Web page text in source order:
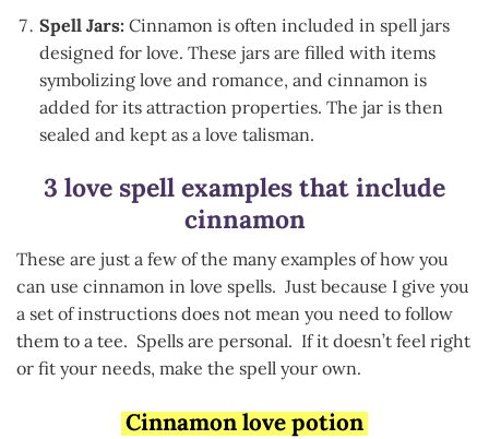
Spell Jars: Cinnamon is often included in spell jars
designed for love. These jars are filled with items
symbolizing love and romance, and cinnamon is
added for its attraction properties. The jar is then
sealed and kept as a love talisman.
3 love spell examples that include
cinnamon
These are just a few of the many examples of how you
can use cinnamon in love spells. Just because I give you
a set of instructions does not mean you need to follow
them to a tee. Spells are personal. If it doesn’t feel right
or fit your needs, make the spell your own.
Cinnamon love potion